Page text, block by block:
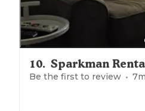
10. Sparkman
Be the first to review 7